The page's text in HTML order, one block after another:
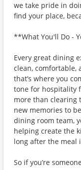
we take pride in
find your place,
**What You'll Do -
Every great dining
clean, comfortable,
that’s where you
tone for hospitality
more than clearing
new memories to
dining room team,
helping create the
long after the meal
So if you’re